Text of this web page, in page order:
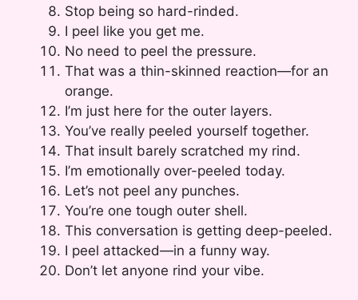
Stop being so hard-rinded.
I peel like you get me.
No need to peel the pressure.
That was a thin-skinned reaction—for an
orange.
I’m just here for the outer layers.
You’ve really peeled yourself together.
That insult barely scratched my rind.
I’m emotionally over-peeled today.
Let’s not peel any punches.
You’re one tough outer shell.
This conversation is getting deep-peeled.
I peel attacked—in a funny way.
Don’t let anyone rind your vibe.